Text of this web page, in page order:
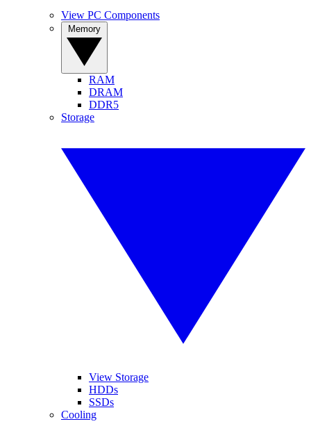
View PC Components
RAM
DRAM
DDR5
Storage
View Storage
HDDs
SSDs
Cooling